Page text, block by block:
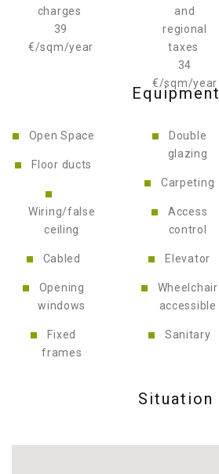
charges
39
€/sqm/year
and
regional
taxes
Equipment
Open Space
Floor ducts
Wiring/false
ceiling
Cabled
Opening
windows
Fixed
frames
Double
glazing
Carpeting
Access
control
Elevator
Wheelchair
accessible
Sanitary
Situation